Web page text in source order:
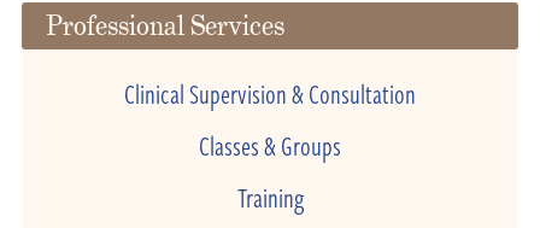
Professional Services
Clinical Supervision & Consultation
Classes & Groups
Training